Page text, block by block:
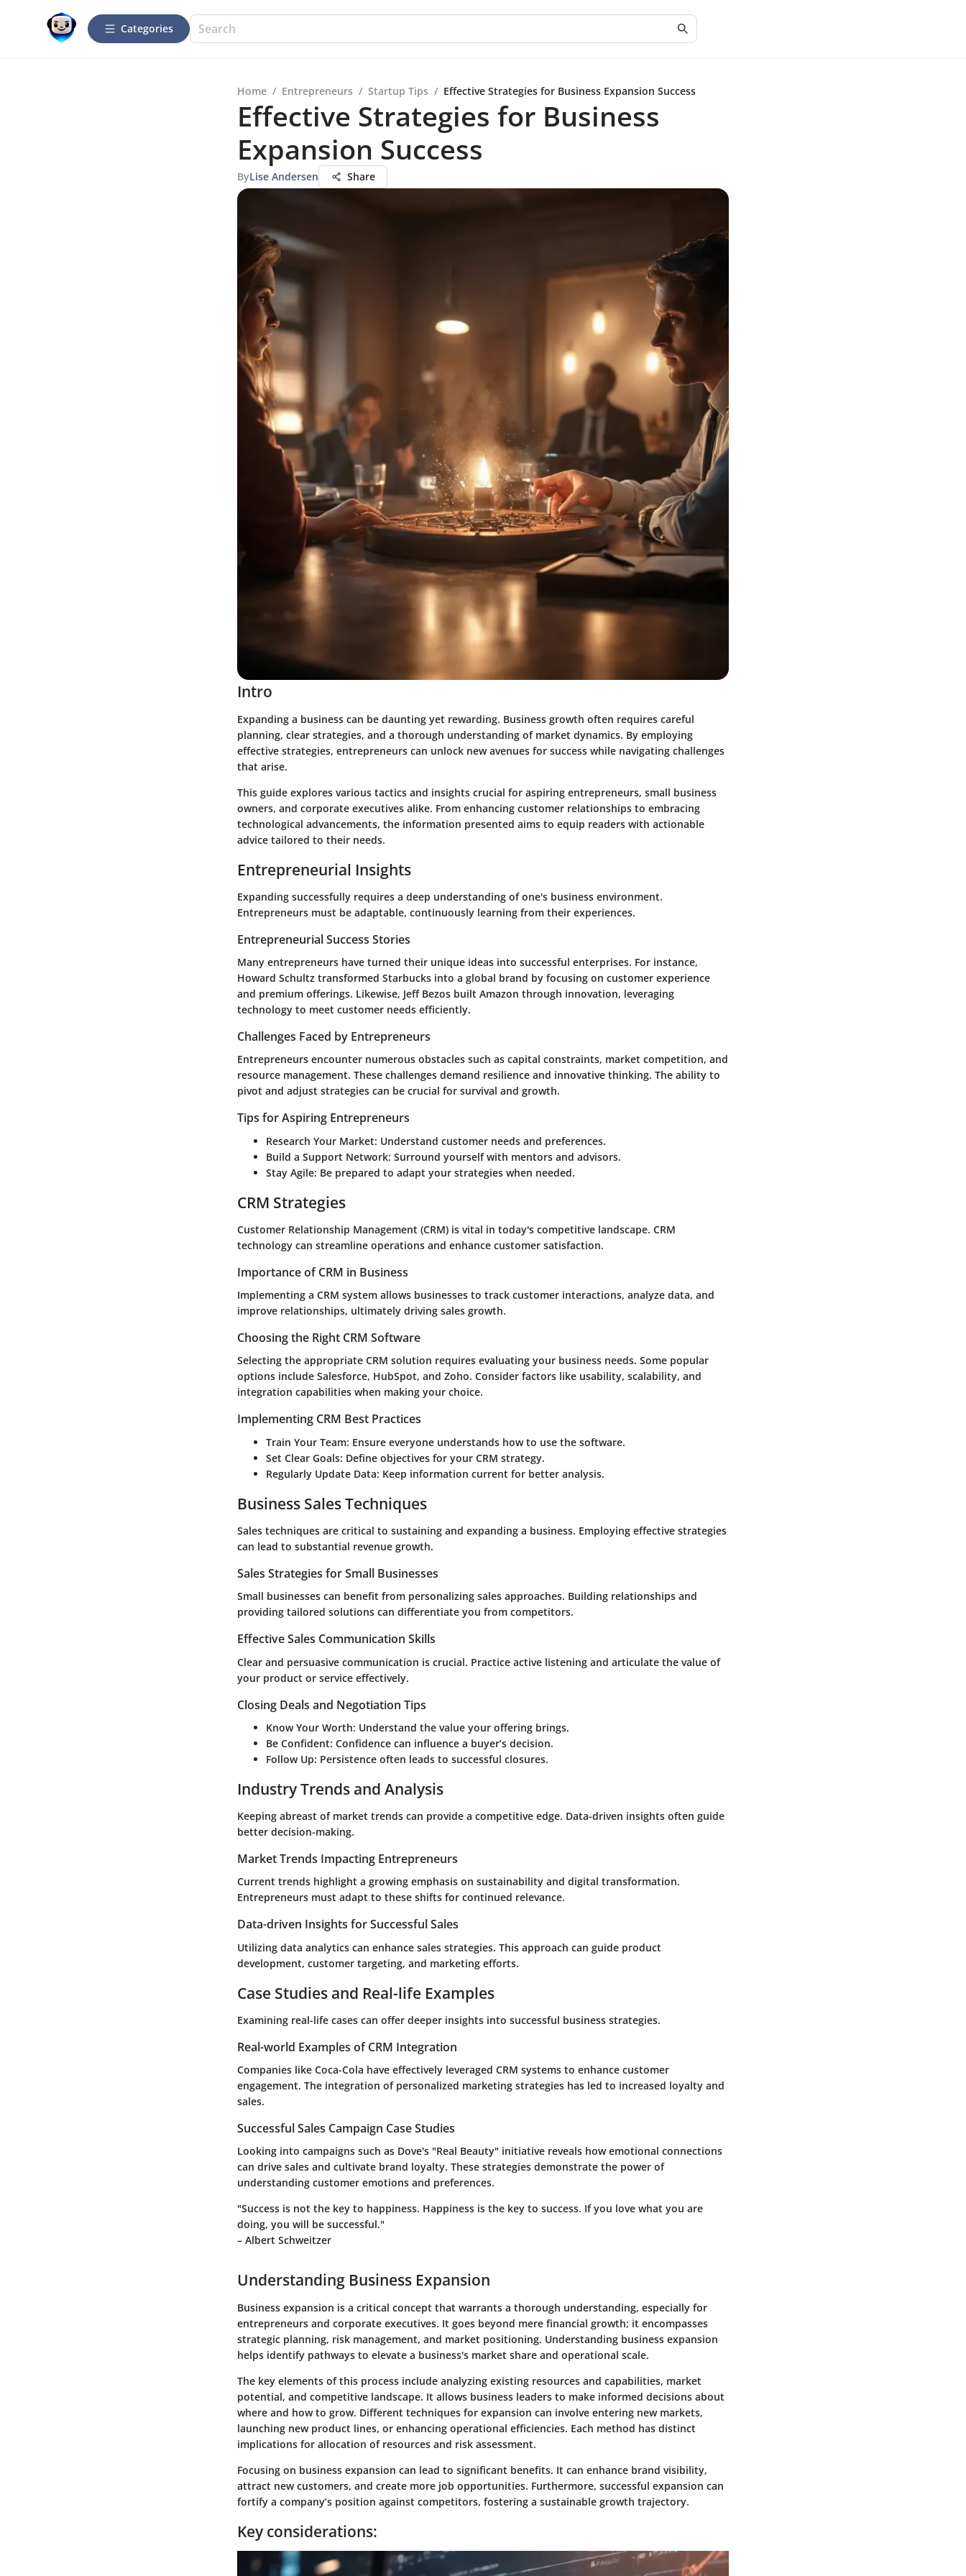
Categories
Home / Entrepreneurs / Startup Tips / Effective Strategies for Business Expansion Success
Effective Strategies for Business
Expansion Success
ByLise Andersen Share
Intro
Expanding a business can be daunting yet rewarding. Business growth often requires careful
planning, clear strategies, and a thorough understanding of market dynamics. By employing
effective strategies, entrepreneurs can unlock new avenues for success while navigating challenges
that arise.
This guide explores various tactics and insights crucial for aspiring entrepreneurs, small business
owners, and corporate executives alike. From enhancing customer relationships to embracing
technological advancements, the information presented aims to equip readers with actionable
advice tailored to their needs.
Entrepreneurial Insights
Expanding successfully requires a deep understanding of one's business environment.
Entrepreneurs must be adaptable, continuously learning from their experiences.
Entrepreneurial Success Stories
Many entrepreneurs have turned their unique ideas into successful enterprises. For instance,
Howard Schultz transformed Starbucks into a global brand by focusing on customer experience
and premium offerings. Likewise, Jeff Bezos built Amazon through innovation, leveraging
technology to meet customer needs efficiently.
Challenges Faced by Entrepreneurs
Entrepreneurs encounter numerous obstacles such as capital constraints, market competition, and
resource management. These challenges demand resilience and innovative thinking. The ability to
pivot and adjust strategies can be crucial for survival and growth.
Tips for Aspiring Entrepreneurs
Research Your Market: Understand customer needs and preferences.
Build a Support Network: Surround yourself with mentors and advisors.
Stay Agile: Be prepared to adapt your strategies when needed.
CRM Strategies
Customer Relationship Management (CRM) is vital in today's competitive landscape. CRM
technology can streamline operations and enhance customer satisfaction.
Importance of CRM in Business
Implementing a CRM system allows businesses to track customer interactions, analyze data, and
improve relationships, ultimately driving sales growth.
Choosing the Right CRM Software
Selecting the appropriate CRM solution requires evaluating your business needs. Some popular
options include Salesforce, HubSpot, and Zoho. Consider factors like usability, scalability, and
integration capabilities when making your choice.
Implementing CRM Best Practices
Train Your Team: Ensure everyone understands how to use the software.
Set Clear Goals: Define objectives for your CRM strategy.
Regularly Update Data: Keep information current for better analysis.
Business Sales Techniques
Sales techniques are critical to sustaining and expanding a business. Employing effective strategies
can lead to substantial revenue growth.
Sales Strategies for Small Businesses
Small businesses can benefit from personalizing sales approaches. Building relationships and
providing tailored solutions can differentiate you from competitors.
Effective Sales Communication Skills
Clear and persuasive communication is crucial. Practice active listening and articulate the value of
your product or service effectively.
Closing Deals and Negotiation Tips
Know Your Worth: Understand the value your offering brings.
Be Confident: Confidence can influence a buyer’s decision.
Follow Up: Persistence often leads to successful closures.
Industry Trends and Analysis
Keeping abreast of market trends can provide a competitive edge. Data-driven insights often guide
better decision-making.
Market Trends Impacting Entrepreneurs
Current trends highlight a growing emphasis on sustainability and digital transformation.
Entrepreneurs must adapt to these shifts for continued relevance.
Data-driven Insights for Successful Sales
Utilizing data analytics can enhance sales strategies. This approach can guide product
development, customer targeting, and marketing efforts.
Case Studies and Real-life Examples
Examining real-life cases can offer deeper insights into successful business strategies.
Real-world Examples of CRM Integration
Companies like Coca-Cola have effectively leveraged CRM systems to enhance customer
engagement. The integration of personalized marketing strategies has led to increased loyalty and
sales.
Successful Sales Campaign Case Studies
Looking into campaigns such as Dove's "Real Beauty" initiative reveals how emotional connections
can drive sales and cultivate brand loyalty. These strategies demonstrate the power of
understanding customer emotions and preferences.
"Success is not the key to happiness. Happiness is the key to success. If you love what you are
doing, you will be successful."
– Albert Schweitzer
Understanding Business Expansion
Business expansion is a critical concept that warrants a thorough understanding, especially for
entrepreneurs and corporate executives. It goes beyond mere financial growth; it encompasses
strategic planning, risk management, and market positioning. Understanding business expansion
helps identify pathways to elevate a business's market share and operational scale.
The key elements of this process include analyzing existing resources and capabilities, market
potential, and competitive landscape. It allows business leaders to make informed decisions about
where and how to grow. Different techniques for expansion can involve entering new markets,
launching new product lines, or enhancing operational efficiencies. Each method has distinct
implications for allocation of resources and risk assessment.
Focusing on business expansion can lead to significant benefits. It can enhance brand visibility,
attract new customers, and create more job opportunities. Furthermore, successful expansion can
fortify a company’s position against competitors, fostering a sustainable growth trajectory.
Key considerations: